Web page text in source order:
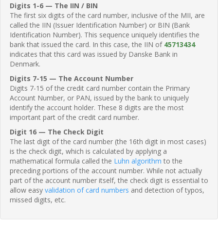
Digits 1-6 — The IIN / BIN
The first six digits of the card number, inclusive of the MII, are
called the IIN (Issuer Identification Number) or BIN (Bank
Identification Number). This sequence uniquely identifies the
bank that issued the card. In this case, the IIN of 45713434
indicates that this card was issued by Danske Bank in
Denmark.
Digits 7-15 — The Account Number
Digits 7-15 of the credit card number contain the Primary
Account Number, or PAN, issued by the bank to uniquely
identify the account holder. These 8 digits are the most
important part of the credit card number.
Digit 16 — The Check Digit
The last digit of the card number (the 16th digit in most cases)
is the check digit, which is calculated by applying a
mathematical formula called the Luhn algorithm to the
preceding portions of the account number. While not actually
part of the account number itself, the check digit is essential to
allow easy validation of card numbers and detection of typos,
missed digits, etc.